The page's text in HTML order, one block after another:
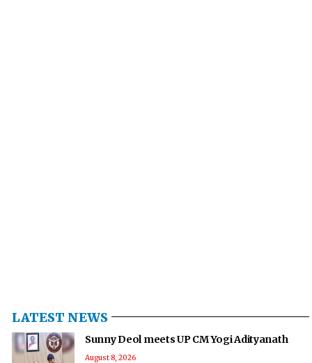
LATEST NEWS
Sunny Deol meets UP CM Yogi Adityanath
August 8, 2026